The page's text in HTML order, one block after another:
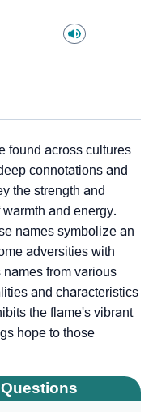
found across cultures
connotations and
the strength and
and energy.
names symbolize an
adversities with
from various
and characteristics
the flame's vibrant
hope to those